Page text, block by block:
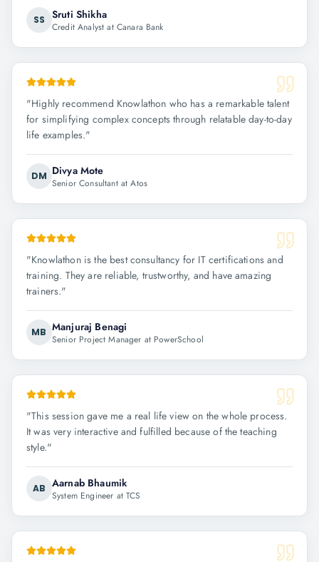
SS Sruti Shikha
Credit Analyst at Canara Bank
"Highly recommend Knowlathon who has a remarkable talent
for simplifying complex concepts through relatable day-to-day
life examples."
DM Divya Mote
Senior Consultant at Atos
"Knowlathon is the best consultancy for IT certifications and
training. They are reliable, trustworthy, and have amazing
trainers."
MB Manjuraj Benagi
Senior Project Manager at PowerSchool
"This session gave me a real life view on the whole process.
It was very interactive and fulfilled because of the teaching
style."
AB Aarnab Bhaumik
System Engineer at TCS